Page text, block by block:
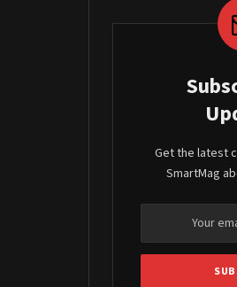
Get the latest
SmartMag